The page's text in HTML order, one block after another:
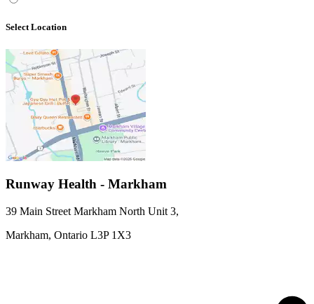
Select Location
Runway Health - Markham
39 Main Street Markham North Unit 3,
Markham, Ontario L3P 1X3